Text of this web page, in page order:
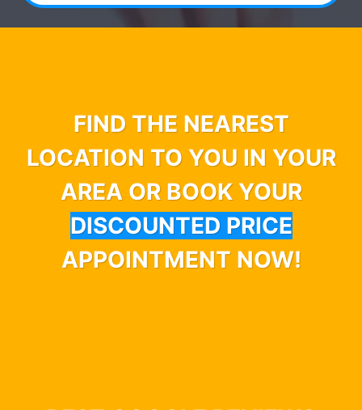
FIND THE NEAREST
LOCATION TO YOU IN YOUR
AREA OR BOOK YOUR
DISCOUNTED PRICE
APPOINTMENT NOW!